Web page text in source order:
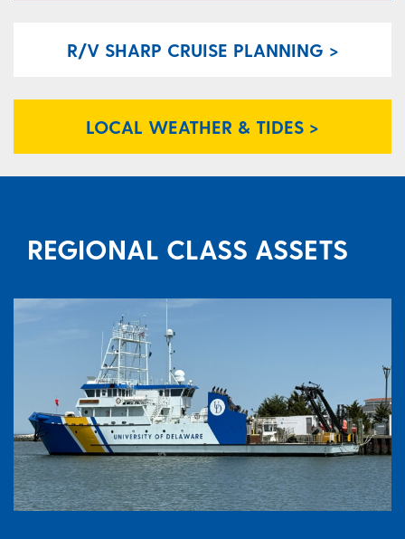
R/V SHARP CRUISE PLANNING >
LOCAL WEATHER & TIDES >
REGIONAL CLASS ASSETS